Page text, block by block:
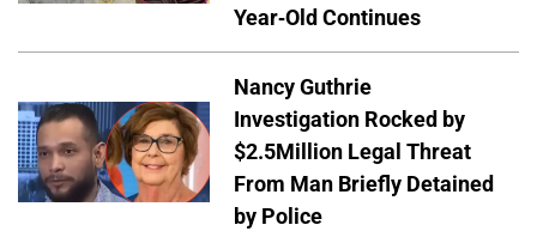
Year-Old Continues
Nancy Guthrie
Investigation Rocked by
$2.5Million Legal Threat
From Man Briefly Detained
by Police